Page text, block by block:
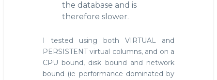
the database and is
therefore slower.
I tested using both VIRTUAL and
PERSISTENT virtual columns, and on a
CPU bound, disk bound and network
bound (ie performance dominated by